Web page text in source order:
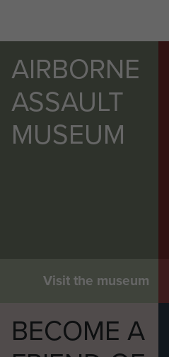
AIRBORNE
ASSAULT
MUSEUM
Visit the museum
BECOME A